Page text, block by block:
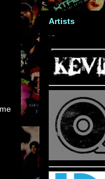
Artists